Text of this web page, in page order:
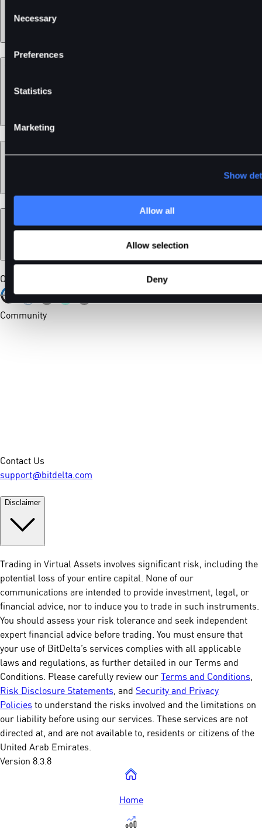
Selection
Necessary
Preferences
Statistics
Marketing
Show
Allow all
Allow selection
Deny
Our Certifications
Community
Contact Us
support@bitdelta.com
Disclaimer
Trading in Virtual Assets involves significant risk, including the
potential loss of your entire capital. None of our
communications are intended to provide investment, legal, or
financial advice, nor to induce you to trade in such instruments.
You should assess your risk tolerance and seek independent
expert financial advice before trading. You must ensure that
your use of BitDelta’s services complies with all applicable
laws and regulations, as further detailed in our Terms and
Conditions. Please carefully review our Terms and Conditions,
Risk Disclosure Statements, and Security and Privacy
Policies to understand the risks involved and the limitations on
our liability before using our services. These services are not
directed at, and are not available to, residents or citizens of the
United Arab Emirates.
Version 8.3.8
Home